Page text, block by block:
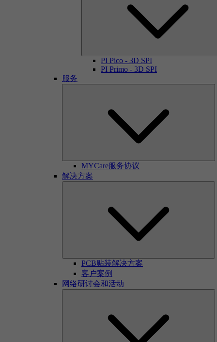
PI Pico - 3D SPI
PI Primo - 3D SPI
服务
MYCare服务协议
解决方案
PCB贴装解决方案
客户案例
网络研讨会和活动